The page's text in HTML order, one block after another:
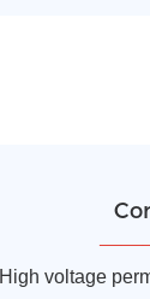
High voltage